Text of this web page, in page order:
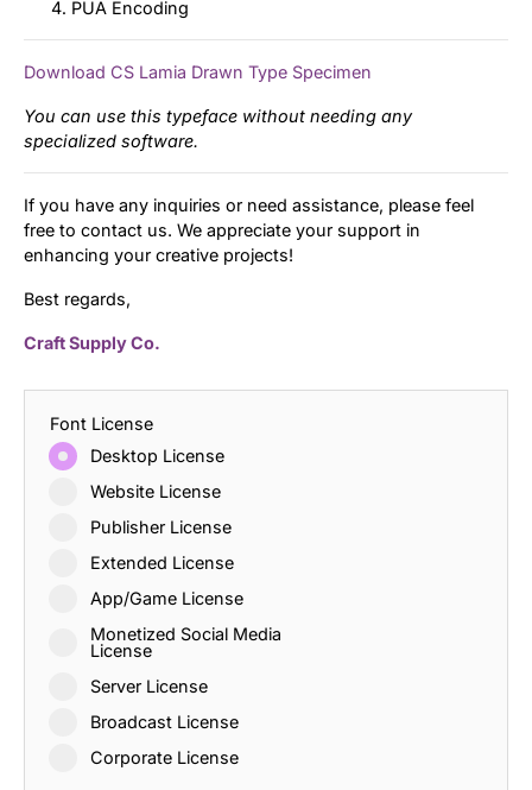
PUA Encoding
Download CS Lamia Drawn Type Specimen
You can use this typeface without needing any
specialized software.
If you have any inquiries or need assistance, please feel
free to contact us. We appreciate your support in
enhancing your creative projects!
Best regards,
Craft Supply Co.
Font License
Desktop License
Website License
Publisher License
Extended License
App/Game License
Monetized Social Media
License
Server License
Broadcast License
Corporate License